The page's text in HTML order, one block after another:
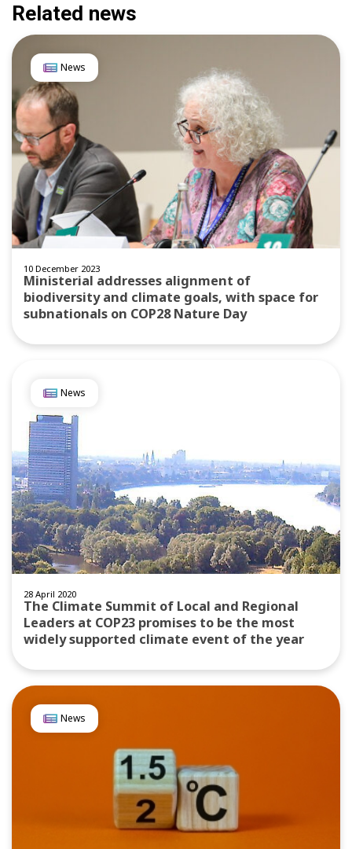
Related news
10 December 2023
News
Ministerial addresses alignment of
biodiversity and climate goals, with space for
subnationals on COP28 Nature Day
28 April 2020
News
The Climate Summit of Local and Regional
Leaders at COP23 promises to be the most
widely supported climate event of the year
News